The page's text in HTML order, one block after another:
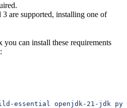
3 are supported, installing one of
can install these requirements
essential openjdk-21-jdk